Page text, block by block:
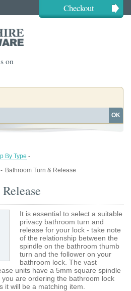
Checkout
on
About
OK
By Type -
- Bathroom Turn & Release
It is essential to select a suitable
privacy bathroom turn and
release for your lock - take note
of the relationship between the
spindle on the bathroom thumb
turn and the follower on your
bathroom lock. The vast
units have a 5mm square spindle
are ordering the bathroom lock
it will be a matching item.